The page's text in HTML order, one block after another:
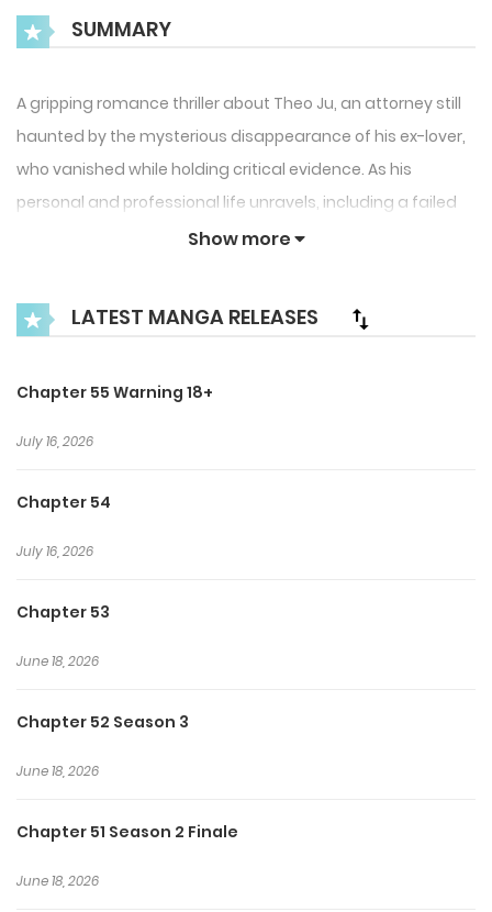
SUMMARY
A gripping romance thriller about Theo Ju, an attorney still
haunted by the mysterious disappearance of his ex-lover,
who vanished while holding critical evidence. As his
personal and professional life unravels, including a failed
property purchase that deepens his frustration, Theo
a famous A-list actor he unexpectedly meets.
into a complicated entanglement filled with emotional
consequences where desire and danger become deeply
Show more
LATEST MANGA RELEASES
Chapter 55 Warning 18+
July 16, 2026
Chapter 54
July 16, 2026
Chapter 53
June 18, 2026
Chapter 52 Season 3
June 18, 2026
Chapter 51 Season 2 Finale
June 18, 2026